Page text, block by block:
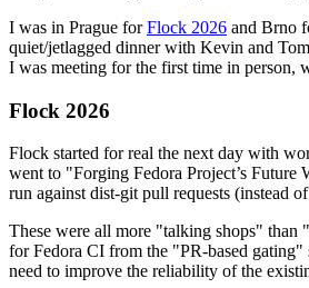
I was in Prague forFlock 2026 and Brno
quiet/jetlagged dinner with Kevin and
I was meeting for the first time in person,
Flock 2026
Flock started for real the next day with
went to "Forging Fedora Project’s
run against dist-git pull requests (instead
These were all more "talking shops" than
for Fedora CI from the "PR-based gating"
need to improve the reliability of the